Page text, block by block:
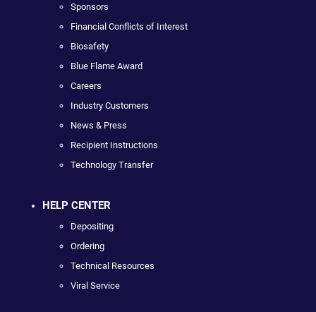
Sponsors
Financial Conflicts of Interest
Biosafety
Blue Flame Award
Careers
Industry Customers
News & Press
Recipient Instructions
Technology Transfer
HELP CENTER
Depositing
Ordering
Technical Resources
Viral Service